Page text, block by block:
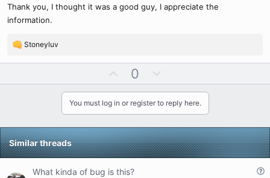
Thank you, I thought it was a good guy, I appreciate the
information.
R
n
s
:
Stoneyluv
p
v
o
t
e
0
o
w
n
v
o
t
You must log in or register to reply here.
Similar threads
Q
What kinda of bug is this?